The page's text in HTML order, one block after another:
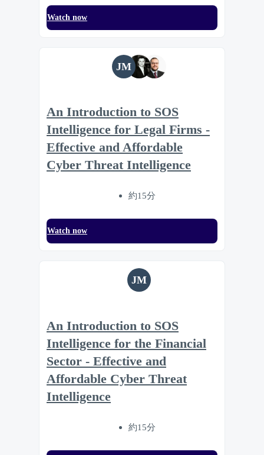
Watch now
JM
An Introduction to SOS
Intelligence for Legal Firms -
Effective and Affordable
Cyber Threat Intelligence
約15分
Watch now
JM
An Introduction to SOS
Intelligence for the Financial
Sector - Effective and
Affordable Cyber Threat
Intelligence
約15分